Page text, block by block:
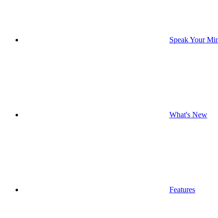
Speak Your
What's New
Features